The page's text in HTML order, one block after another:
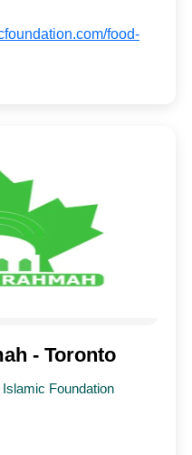
food-
- Toronto
Foundation